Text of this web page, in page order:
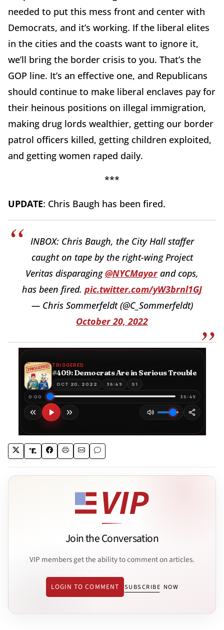
needed to put this mess front and center with
Democrats, and it’s working. If the liberal elites
in the cities and the coasts want to ignore it,
we’ll bring the border crisis to you. That’s the
GOP line. It’s an effective one, and Republicans
should continue to make liberal enclaves pay for
their heinous positions on illegal immigration,
making drug lords wealthier, getting our border
patrol officers killed, getting children exploited,
and getting women raped daily.
***
UPDATE: Chris Baugh has been fired.
INBOX: Chris Baugh, the City Hall staffer
caught on tape by the right-wing Project
Veritas disparaging@NYCMayorand cops,
has been fired. pic.twitter.com/yW3brnl1GJ
— Chris Sommerfeldt (@C_Sommerfeldt)
October 20, 2022
Join the Conversation
VIP members get the ability to comment on articles.
LOGIN TO COMMENT SUBSCRIBE NOW